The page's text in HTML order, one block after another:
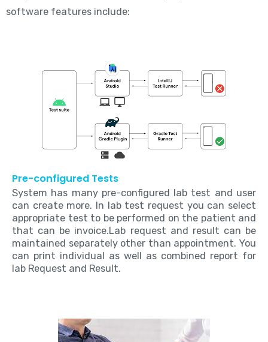
software features include:
Pre-configured Tests
System has many pre-configured lab test and user
can create more. In lab test request you can select
appropriate test to be performed on the patient and
that can be invoice.Lab request and result can be
maintained separately other than appointment. You
can print individual as well as combined report for
lab Request and Result.